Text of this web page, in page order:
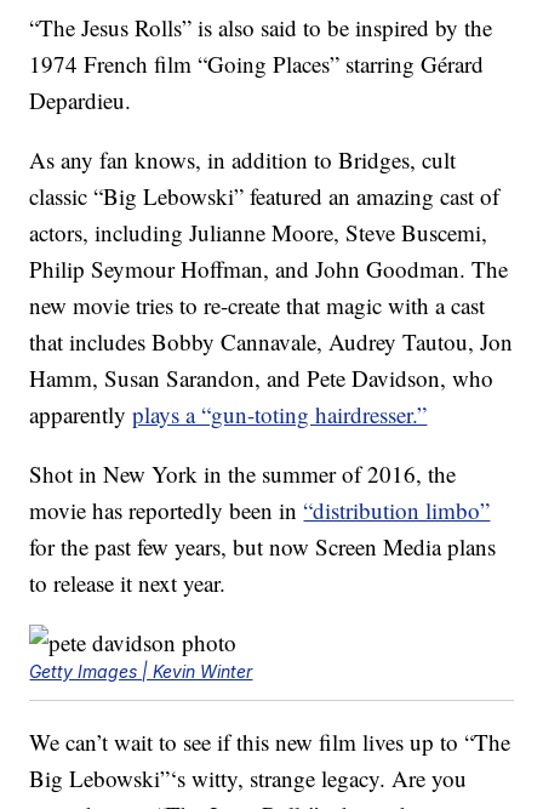
“The Jesus Rolls” is also said to be inspired by the
1974 French film “Going Places” starring Gérard
Depardieu.
As any fan knows, in addition to Bridges, cult
classic “Big Lebowski” featured an amazing cast of
actors, including Julianne Moore, Steve Buscemi,
Philip Seymour Hoffman, and John Goodman. The
new movie tries to re-create that magic with a cast
that includes Bobby Cannavale, Audrey Tautou, Jon
Hamm, Susan Sarandon, and Pete Davidson, who
apparentlyplays a “gun-toting hairdresser.”
Shot in New York in the summer of 2016, the
movie has reportedly been in“distribution limbo”
for the past few years, but now Screen Media plans
to release it next year.
Getty Images | Kevin Winter
We can’t wait to see if this new film lives up to “The
Big Lebowski”‘s witty, strange legacy. Are you